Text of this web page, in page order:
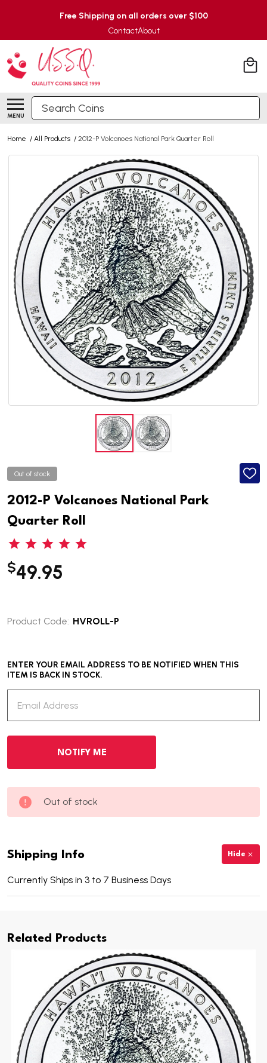
Free Shipping on all orders over $100
ContactAbout
MENU
Search
Home / All Products / 2012-P Volcanoes National Park Quarter Roll
Out of stock
ADD
2012-P Volcanoes National Park
Quarter Roll
$49.95
Product Code: HVROLL-P
ENTER YOUR EMAIL ADDRESS TO BE NOTIFIED WHEN THIS
ITEM IS BACK IN STOCK.
Out of stock
Shipping Info Hide
Currently Ships in 3 to 7 Business Days
Related Products